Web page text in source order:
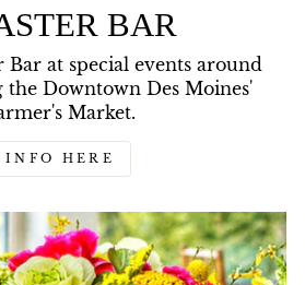
BAR
Bar at special events around
Downtown Des Moines'
Market.
INFO HERE